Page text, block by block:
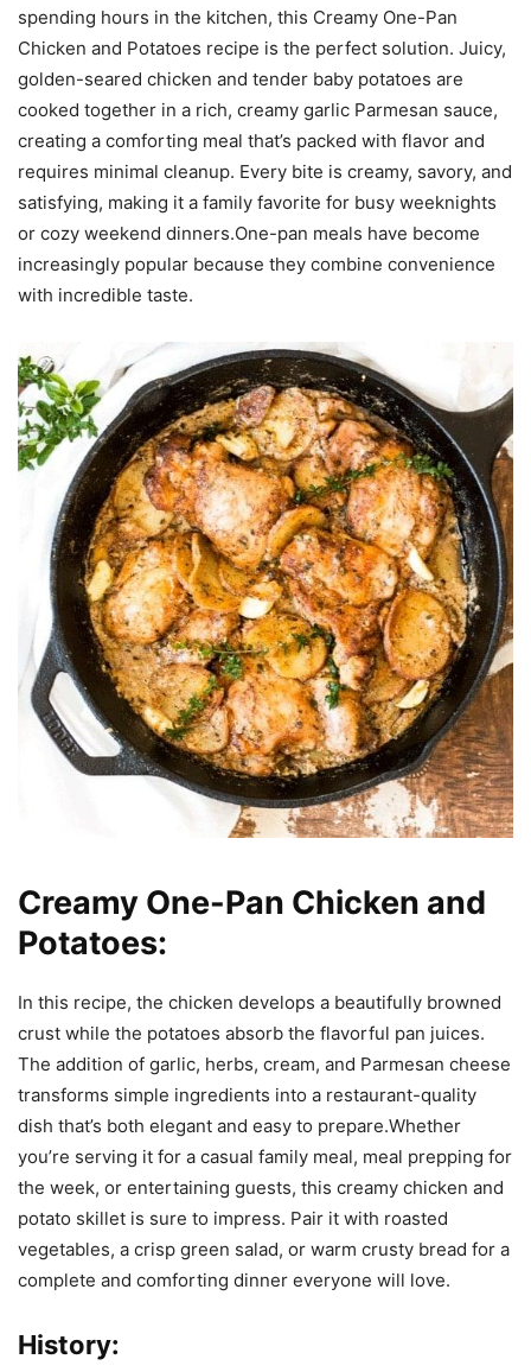
spending hours in the kitchen, this Creamy One-Pan
Chicken and Potatoes recipe is the perfect solution. Juicy,
golden-seared chicken and tender baby potatoes are
cooked together in a rich, creamy garlic Parmesan sauce,
creating a comforting meal that’s packed with flavor and
requires minimal cleanup. Every bite is creamy, savory, and
satisfying, making it a family favorite for busy weeknights
or cozy weekend dinners.One-pan meals have become
increasingly popular because they combine convenience
with incredible taste.
Creamy One-Pan Chicken and
Potatoes:
In this recipe, the chicken develops a beautifully browned
crust while the potatoes absorb the flavorful pan juices.
The addition of garlic, herbs, cream, and Parmesan cheese
transforms simple ingredients into a restaurant-quality
dish that’s both elegant and easy to prepare.Whether
you’re serving it for a casual family meal, meal prepping for
the week, or entertaining guests, this creamy chicken and
potato skillet is sure to impress. Pair it with roasted
vegetables, a crisp green salad, or warm crusty bread for a
complete and comforting dinner everyone will love.
History: